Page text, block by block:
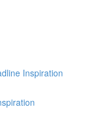
Inspiration